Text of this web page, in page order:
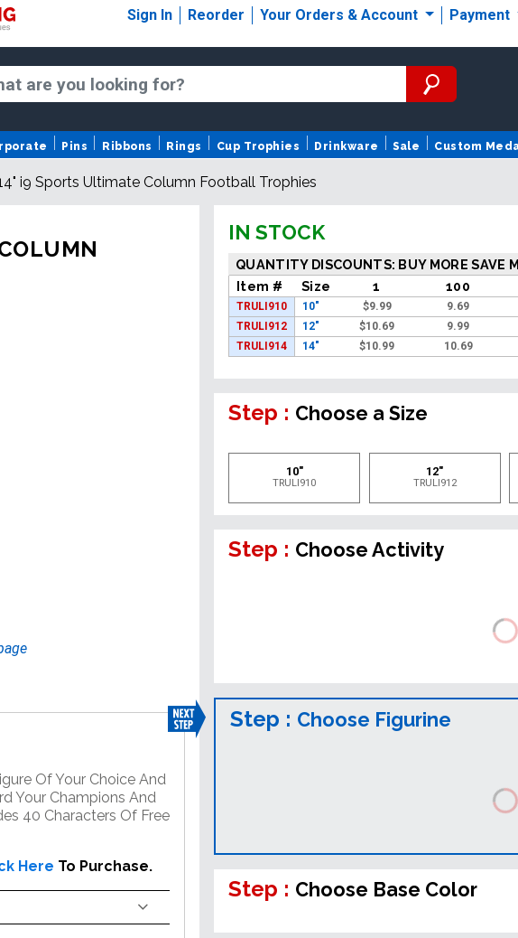
Sign In Reorder Your Orders & Account Payment
Pins Ribbons Rings Cup Trophies Drinkware Sale Custom
i9 Sports Ultimate Column Football Trophies
Of Your Choice And
Your Champions And
40 Characters Of Free
Here To Purchase.
IN STOCK
QUANTITY DISCOUNTS: BUY MORE SAVE
Item #
Size 1 100
TRULI910 10" $9.99 9.69
TRULI912
12" $10.69 9.99
TRULI914
14" $10.99 10.69
Step : Choose a Size
10"
TRULI910
12"
TRULI912
Step : Choose Activity
Step : Choose Figurine
Step : Choose Base Color